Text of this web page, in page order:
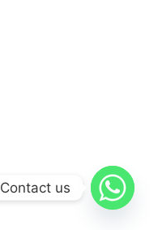
Contact us